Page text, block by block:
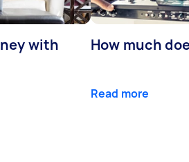
with
How much
Read more